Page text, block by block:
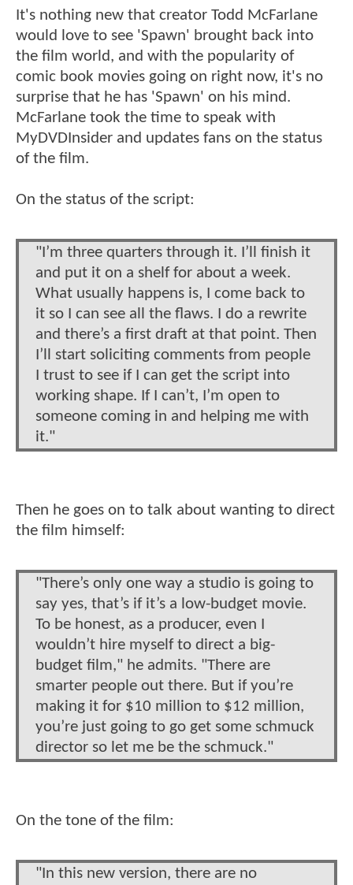
It's nothing new that creator Todd McFarlane
would love to see 'Spawn' brought back into
the film world, and with the popularity of
comic book movies going on right now, it's no
surprise that he has 'Spawn' on his mind.
McFarlane took the time to speak with
MyDVDInsider and updates fans on the status
of the film.
On the status of the script:
"I’m three quarters through it. I’ll finish it
and put it on a shelf for about a week.
What usually happens is, I come back to
it so I can see all the flaws. I do a rewrite
and there’s a first draft at that point. Then
I’ll start soliciting comments from people
I trust to see if I can get the script into
working shape. If I can’t, I’m open to
someone coming in and helping me with
it."
Then he goes on to talk about wanting to direct
the film himself:
"There’s only one way a studio is going to
say yes, that’s if it’s a low-budget movie.
To be honest, as a producer, even I
wouldn’t hire myself to direct a big-
budget film," he admits. "There are
smarter people out there. But if you’re
making it for $10 million to $12 million,
you’re just going to go get some schmuck
director so let me be the schmuck."
On the tone of the film:
"In this new version, there are no